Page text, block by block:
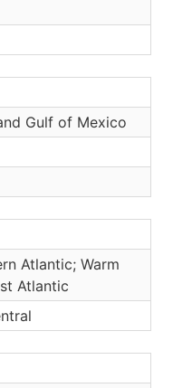
Gulf of Mexico
Atlantic; Warm
Atlantic